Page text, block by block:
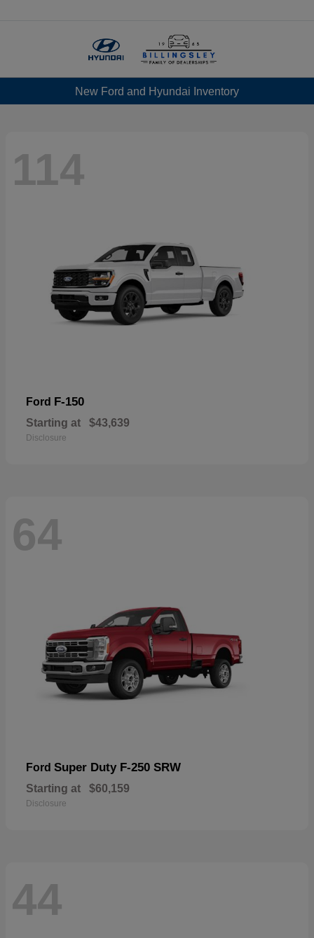
New Ford and Hyundai Inventory
114
Ford F-150
Starting at $43,639
Disclosure
64
Ford Super Duty F-250 SRW
Starting at $60,159
Disclosure
44